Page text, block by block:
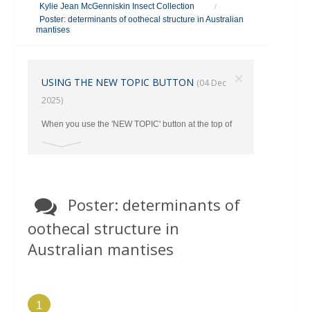
Kylie Jean McGenniskin Insect Collection /
Poster: determinants of oothecal structure in Australian
mantises
×
USING THE NEW TOPIC BUTTON (04 Dec
2025)
When you use the 'NEW TOPIC' button at the top of
Poster: determinants of
oothecal structure in
Australian mantises
1